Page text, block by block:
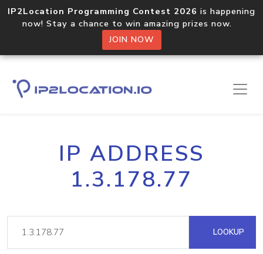
IP2Location Programming Contest 2026 is happening
now! Stay a chance to win amazing prizes now.
JOIN NOW
IP ADDRESS
1.3.178.77
LOOKUP